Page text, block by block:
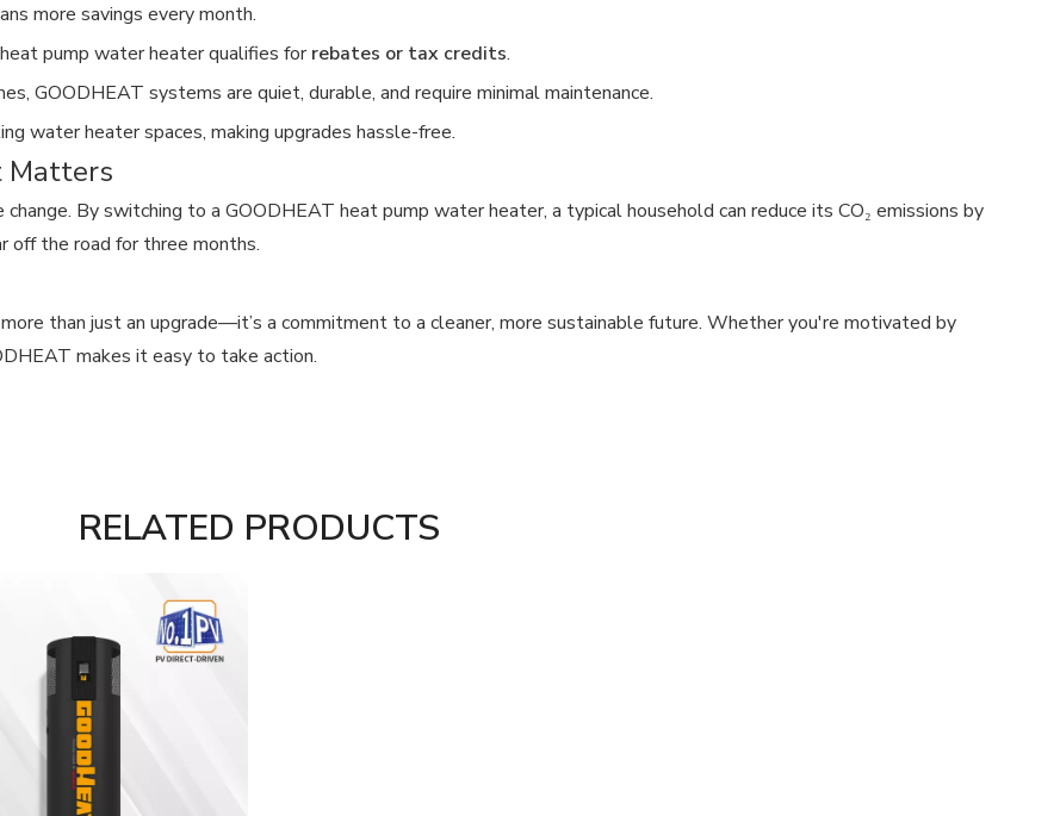
more savings every month.
pump water heater qualifies forrebates or tax credits.
GOODHEAT systems are quiet, durable, and require minimal maintenance.
water heater spaces, making upgrades hassle-free.
Matters
By switching to a GOODHEAT heat pump water heater, a typical household can reduce its CO₂ emissions by
the road for three months.
than just an upgrade—it’s a commitment to a cleaner, more sustainable future. Whether you're motivated by
makes it easy to take action.
RELATED PRODUCTS